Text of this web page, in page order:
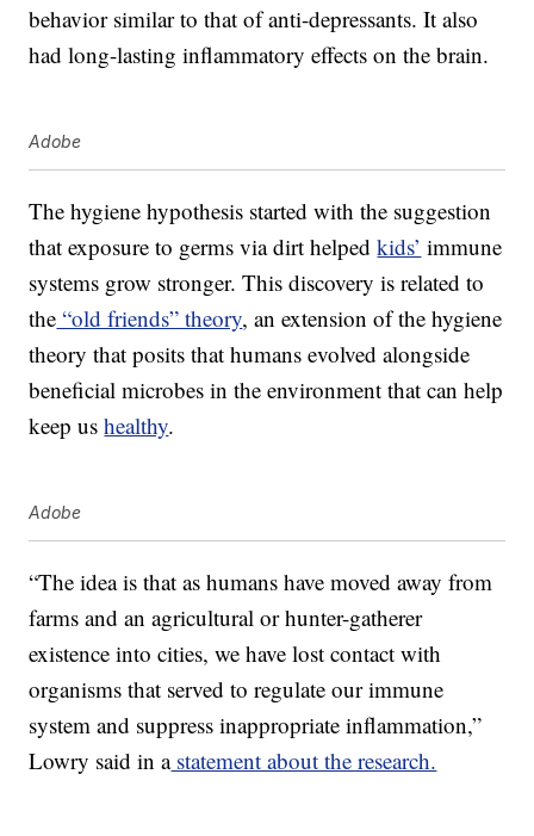
behavior similar to that of anti-depressants. It also
had long-lasting inflammatory effects on the brain.
Adobe
The hygiene hypothesis started with the suggestion
that exposure to germs via dirt helpedkids’ immune
systems grow stronger. This discovery is related to
the “old friends” theory, an extension of the hygiene
theory that posits that humans evolved alongside
beneficial microbes in the environment that can help
keep ushealthy.
Adobe
“The idea is that as humans have moved away from
farms and an agricultural or hunter-gatherer
existence into cities, we have lost contact with
organisms that served to regulate our immune
system and suppress inappropriate inflammation,”
Lowry said in astatement about the research.